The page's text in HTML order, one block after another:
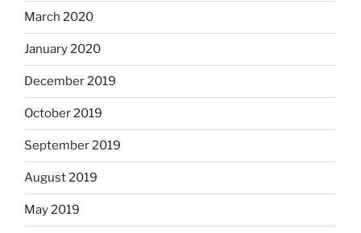
March 2020
January 2020
December 2019
October 2019
September 2019
August 2019
May 2019